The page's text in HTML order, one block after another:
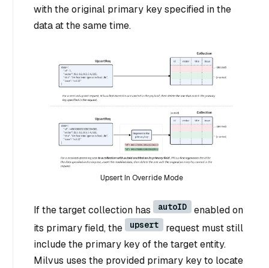
with the original primary key specified in the
data at the same time.
Upsert In Override Mode
If the target collection has autoID
enabled on
its primary field, the
upsert
request must still
include the primary key of the target entity.
Milvus uses the provided primary key to locate